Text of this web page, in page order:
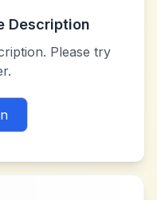
Description
Please try